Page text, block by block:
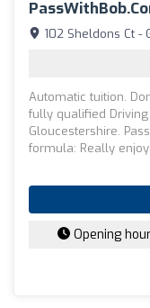
102 Sheldons Ct -
Automatic tuition.
fully qualified
Gloucestershire.
formula: Really
Opening